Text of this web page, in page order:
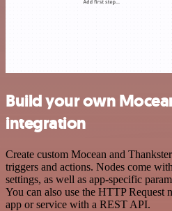
Build your own
integration
Create custom Mocean and
triggers and actions. Nodes come
settings, as well as app-specific
You can also use the HTTP Request
app or service with a REST API.